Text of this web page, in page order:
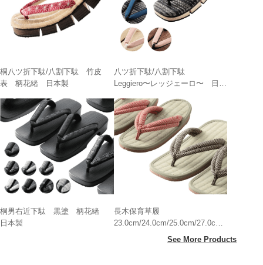
桐八ツ折下駄/八割下駄 竹皮
表 柄花緒 日本製
八ツ折下駄/八割下駄
Leggiero〜レッジェーロ〜 日本
桐男右近下駄 黒塗 柄花緒
日本製
長木保育草履
23.0cm/24.0cm/25.0cm/27.0cm
See More Products